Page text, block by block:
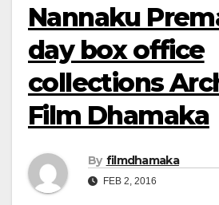
Nannaku
day box office
collections
Film Dhamaka
By filmdhamaka
FEB 2, 2016